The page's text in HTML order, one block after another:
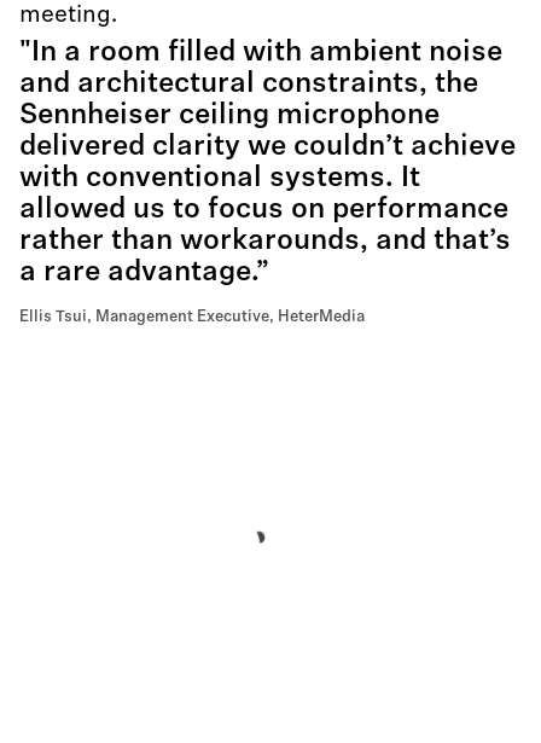
meeting.
"In a room filled with ambient noise
and architectural constraints, the
Sennheiser ceiling microphone
delivered clarity we couldn’t achieve
with conventional systems. It
allowed us to focus on performance
rather than workarounds, and that’s
a rare advantage.”
Ellis Tsui, Management Executive, HeterMedia